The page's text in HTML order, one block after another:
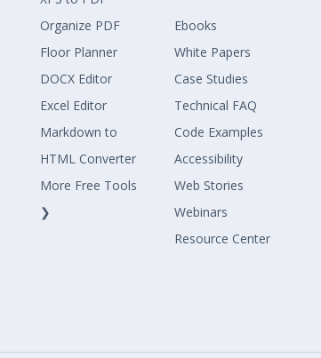
Organize PDF
Floor Planner
DOCX Editor
Excel Editor
Markdown to
HTML Converter
More Free Tools
❯
Ebooks
White Papers
Case Studies
Technical FAQ
Code Examples
Accessibility
Web Stories
Webinars
Resource Center